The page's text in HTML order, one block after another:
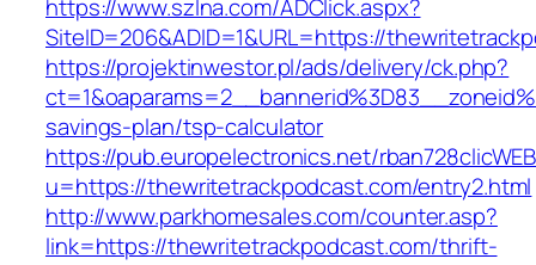
https://www.szlna.com/ADClick.aspx?
SiteID=206&ADID=1&URL=https://
https://projektinwestor.pl/ads/delivery/ck.php?
savings-plan/tsp-calculator
https://pub.europelectronics.net/
u=https://thewritetrackpodcast.com/entry2.html
http://www.parkhomesales.com/counter.asp?
link=https://thewritetrackpodcast.com/thrift-